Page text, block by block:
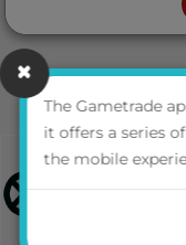
The Wheel of
A 32-page booklet
of the Five Rings:
whose mortal lives
The Gametrade
it offers a series
the mobile